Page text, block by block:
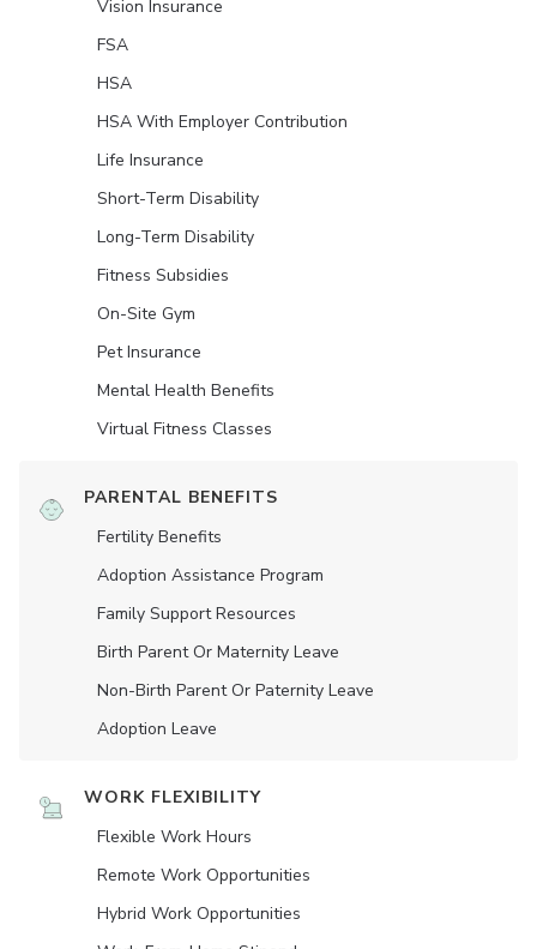
Vision Insurance
FSA
HSA
HSA With Employer Contribution
Life Insurance
Short-Term Disability
Long-Term Disability
Fitness Subsidies
On-Site Gym
Pet Insurance
Mental Health Benefits
Virtual Fitness Classes
PARENTAL BENEFITS
Fertility Benefits
Adoption Assistance Program
Family Support Resources
Birth Parent Or Maternity Leave
Non-Birth Parent Or Paternity Leave
Adoption Leave
WORK FLEXIBILITY
Flexible Work Hours
Remote Work Opportunities
Hybrid Work Opportunities